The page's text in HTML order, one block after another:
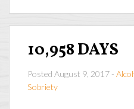
10,958 DAYS
Posted August 9, 2017 -
Sobriety